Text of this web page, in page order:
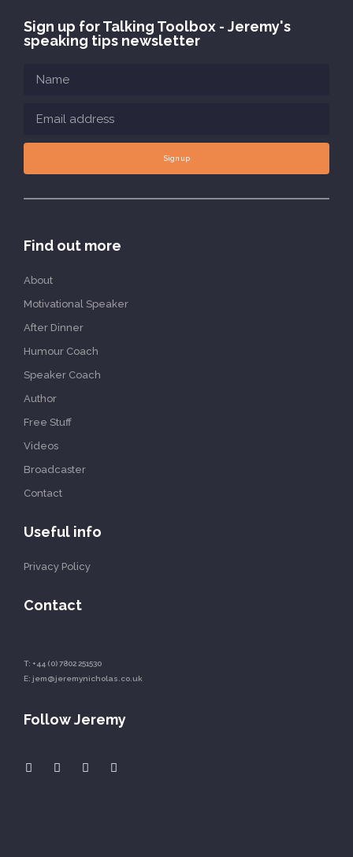
Sign up for Talking Toolbox - Jeremy's
speaking tips newsletter
Sign up
Find out more
About
Motivational Speaker
After Dinner
Humour Coach
Speaker Coach
Author
Free Stuff
Videos
Broadcaster
Contact
Useful info
Privacy Policy
Contact
T: +44 (0) 7802 251530
E: jem@jeremynicholas.co.uk
Follow Jeremy